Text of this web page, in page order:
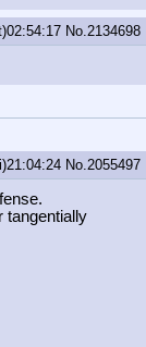
No. 2134698
No. 2055497
tangentially